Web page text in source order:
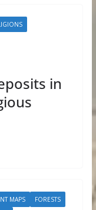
in
MAPS
FORESTS